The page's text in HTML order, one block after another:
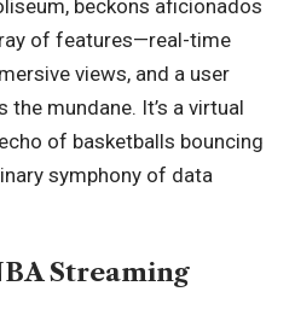
beckons aficionados
of features—real-time
views, and a user
mundane. It’s a virtual
of basketballs bouncing
symphony of data
Streaming